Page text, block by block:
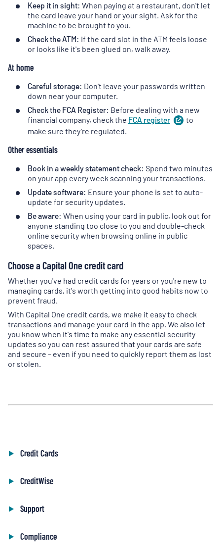
Keep it in sight: When paying at a restaurant, don't let
the card leave your hand or your sight. Ask for the
machine to be brought to you.
Check the ATM: If the card slot in the ATM feels loose
or looks like it's been glued on, walk away.
At home
Careful storage: Don't leave your passwords written
down near your computer.
Check the FCA Register: Before dealing with a new
financial company, check the FCA register (opens
to
make sure they’re regulated.
Other essentials
Book in a weekly statement check: Spend two minutes
on your app every week scanning your transactions.
Update software: Ensure your phone is set to auto-
update for security updates.
Be aware: When using your card in public, look out for
anyone standing too close to you and double-check
online security when browsing online in public
spaces.
Choose a Capital One credit card
Whether you've had credit cards for years or you're new to
managing cards, it's worth getting into good habits now to
prevent fraud.
With Capital One credit cards, we make it easy to check
transactions and manage your card in the app. We also let
you know when it's time to make any essential security
updates so you can rest assured that your cards are safe
and secure – even if you need to quickly report them as lost
or stolen.
Credit Cards
CreditWise
Support
Compliance